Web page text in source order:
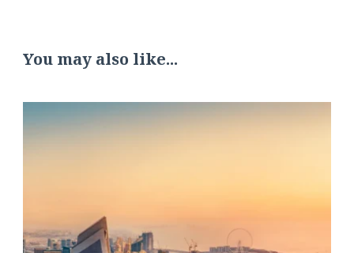
You may also like...